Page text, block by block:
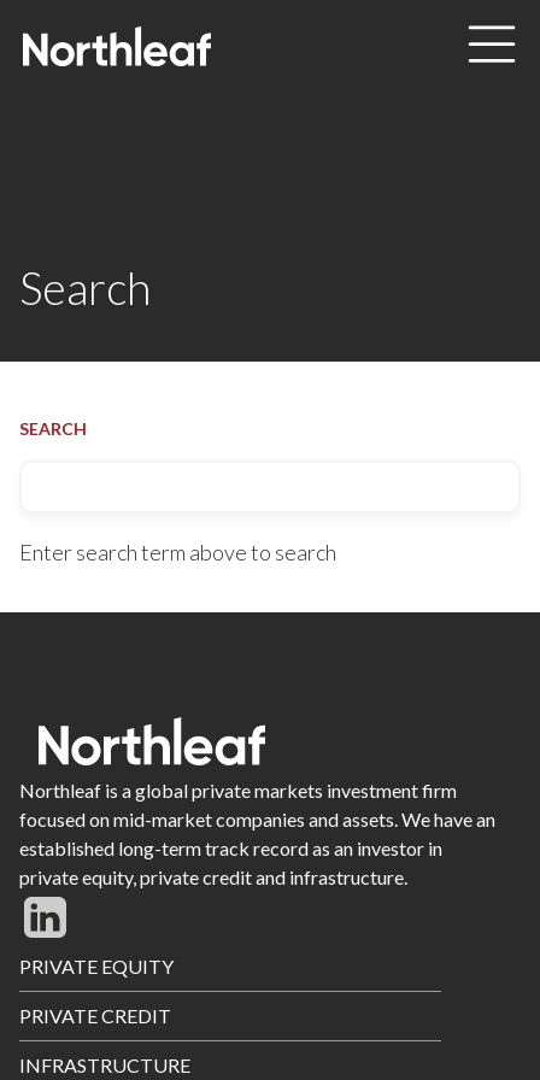
Search
SEARCH
Enter search term above to search
Northleaf is a global private markets investment firm
focused on mid-market companies and assets. We have an
established long-term track record as an investor in
private equity, private credit and infrastructure.
Footer
Menu
PRIVATE EQUITY
PRIVATE CREDIT
INFRASTRUCTURE